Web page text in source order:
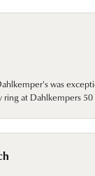
was
at Dahlkempers